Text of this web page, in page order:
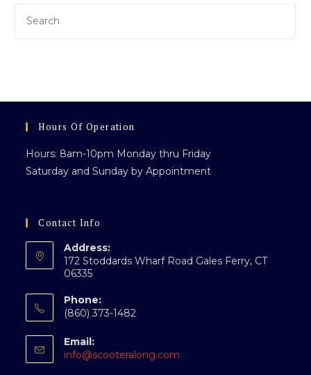
Hours Of Operation
Hours: 8am-10pm Monday thru Friday
Saturday and Sunday by Appointment
Contact Info
Address:
172 Stoddards Wharf Road Gales Ferry, CT
06335
Phone:
(860) 373-1482
Email:
info@scooteralong.com